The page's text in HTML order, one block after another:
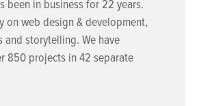
been in business for 22 years.
on web design & development,
and storytelling. We have
850 projects in 42 separate